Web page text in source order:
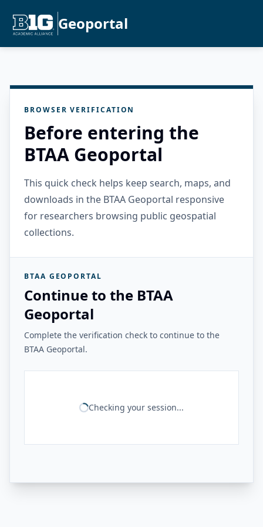
Geoportal
BROWSER VERIFICATION
Before entering the
BTAA Geoportal
This quick check helps keep search, maps, and
downloads in the BTAA Geoportal responsive
for researchers browsing public geospatial
collections.
BTAA GEOPORTAL
Continue to the BTAA
Geoportal
Complete the verification check to continue to the
BTAA Geoportal.
Checking your session...